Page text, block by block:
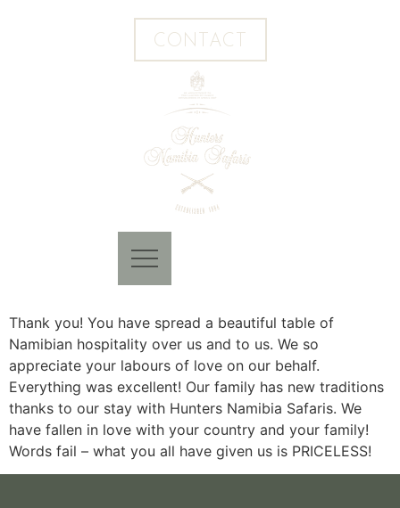
CONTACT
Thank you! You have spread a beautiful table of
Namibian hospitality over us and to us. We so
appreciate your labours of love on our behalf.
Everything was excellent! Our family has new traditions
thanks to our stay with Hunters Namibia Safaris. We
have fallen in love with your country and your family!
Words fail – what you all have given us is PRICELESS!